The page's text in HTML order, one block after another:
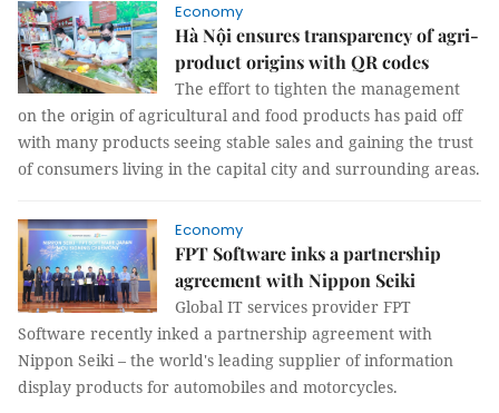
Economy
Hà Nội ensures transparency of agri-
product origins with QR codes
The effort to tighten the management
on the origin of agricultural and food products has paid off
with many products seeing stable sales and gaining the trust
of consumers living in the capital city and surrounding areas.
Economy
FPT Software inks a partnership
agreement with Nippon Seiki
Global IT services provider FPT
Software recently inked a partnership agreement with
Nippon Seiki – the world's leading supplier of information
display products for automobiles and motorcycles.